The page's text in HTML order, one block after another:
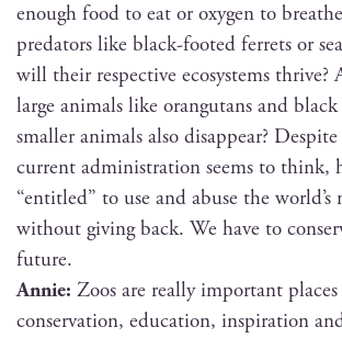
enough food to eat or oxy­gen to
preda­tors like black-foot­ed fer­rets or
will their respec­tive ecosys­tems
large ani­mals like orang­utans and
small­er ani­mals also dis­ap­pear?
cur­rent admin­is­tra­tion seems to think,
“enti­tled” to use and abuse the world’s
with­out giv­ing back. We have to
future.
Annie: Zoos are real­ly impor­tant
con­ser­va­tion, edu­ca­tion, inspi­ra­tion